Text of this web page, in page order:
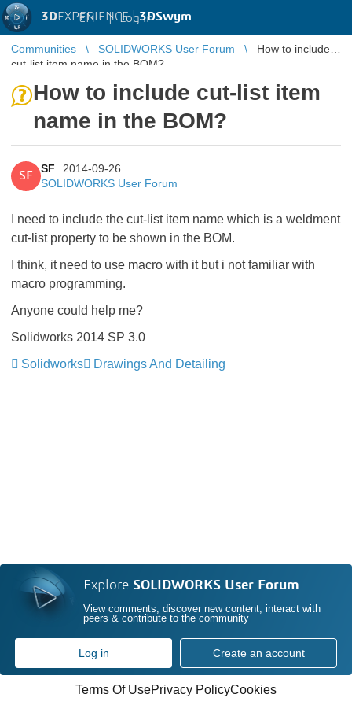
3DEXPERIENCE |3DSwym
EN | Log in
Communities SOLIDWORKS User Forum
How to include
cut-list item name in the BOM?
How to include cut-list item
name in the BOM?
SF
SF
2014-09-26
SOLIDWORKS User Forum
I need to include the cut-list item name which is a weldment
cut-list property to be shown in the BOM.
I think, it need to use macro with it but i not familiar with
macro programming.
Anyone could help me?
Solidworks 2014 SP 3.0
Solidworks
Drawings And Detailing
Explore SOLIDWORKS User Forum
View comments, discover new content, interact with
peers & contribute to the community
Log in Create an account
Terms Of UsePrivacy PolicyCookies